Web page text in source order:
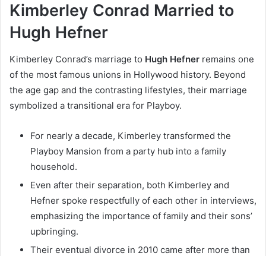
Kimberley Conrad Married to
Hugh Hefner
Kimberley Conrad’s marriage to Hugh Hefner remains one
of the most famous unions in Hollywood history. Beyond
the age gap and the contrasting lifestyles, their marriage
symbolized a transitional era for Playboy.
For nearly a decade, Kimberley transformed the
Playboy Mansion from a party hub into a family
household.
Even after their separation, both Kimberley and
Hefner spoke respectfully of each other in interviews,
emphasizing the importance of family and their sons’
upbringing.
Their eventual divorce in 2010 came after more than